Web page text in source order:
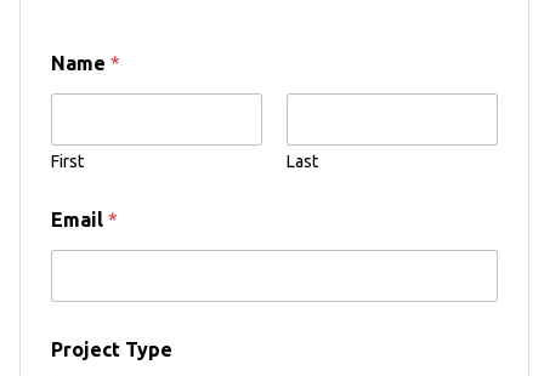
Name *
First Last
Email *
Project Type